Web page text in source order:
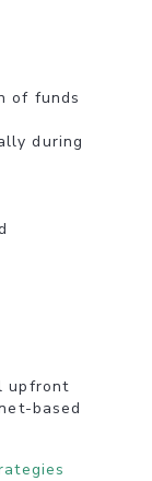
of funds
during
upfront
based